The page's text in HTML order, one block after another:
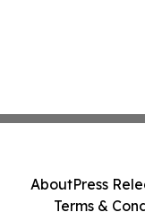
AboutPress
Terms &